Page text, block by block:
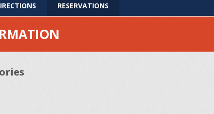
RESERVATIONS